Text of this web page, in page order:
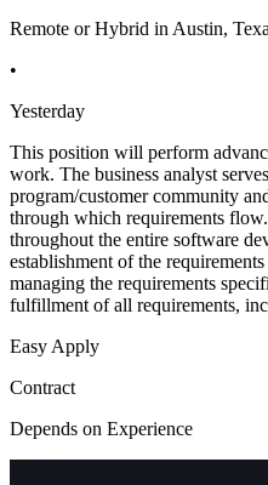
Remote or Hybrid in Austin,
•
Yesterday
This position will perform
work. The business analyst
program/customer community
through which requirements
throughout the entire software
establishment of the
managing the requirements
fulfillment of all requirements,
Easy Apply
Contract
Depends on Experience